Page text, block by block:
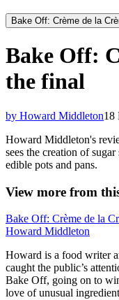
Bake Off: Crème de la
Bake Off:
the final
by Howard Middleton18
Howard Middleton's
sees the creation of
edible pots and pans.
View more from
Bake Off: Crème de la
Howard Middleton
Howard is a food writer
caught the public’s
Bake Off, going on to
love of unusual